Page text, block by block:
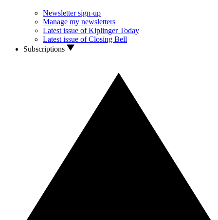
Newsletter sign-up
Manage my newsletters
Latest issue of Kiplinger Today
Latest issue of Closing Bell
Subscriptions